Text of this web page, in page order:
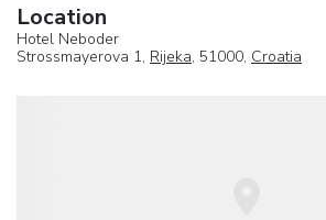
Location
Hotel Neboder
Strossmayerova 1, Rijeka, 51000, Croatia